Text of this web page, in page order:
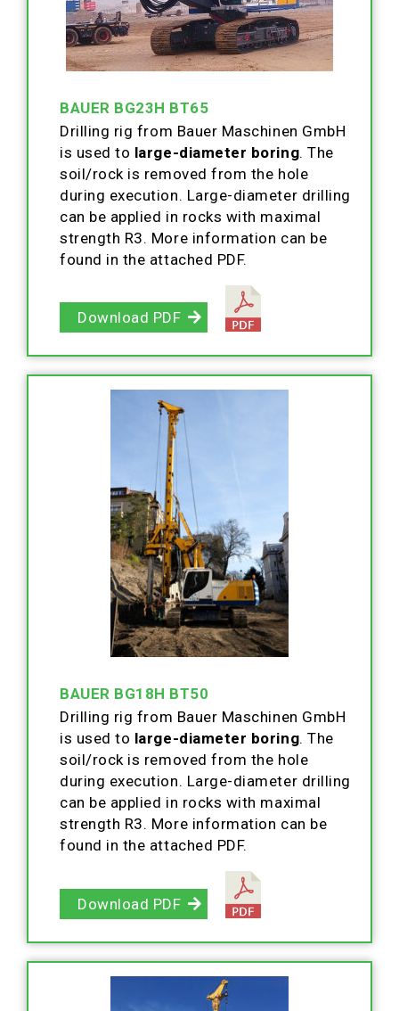
BAUER BG23H BT65
Drilling rig from Bauer Maschinen GmbH
is used to large-diameter boring. The
soil/rock is removed from the hole
during execution. Large-diameter drilling
can be applied in rocks with maximal
strength R3. More information can be
found in the attached PDF.
Download PDF
BAUER BG18H BT50
Drilling rig from Bauer Maschinen GmbH
is used to large-diameter boring. The
soil/rock is removed from the hole
during execution. Large-diameter drilling
can be applied in rocks with maximal
strength R3. More information can be
found in the attached PDF.
Download PDF